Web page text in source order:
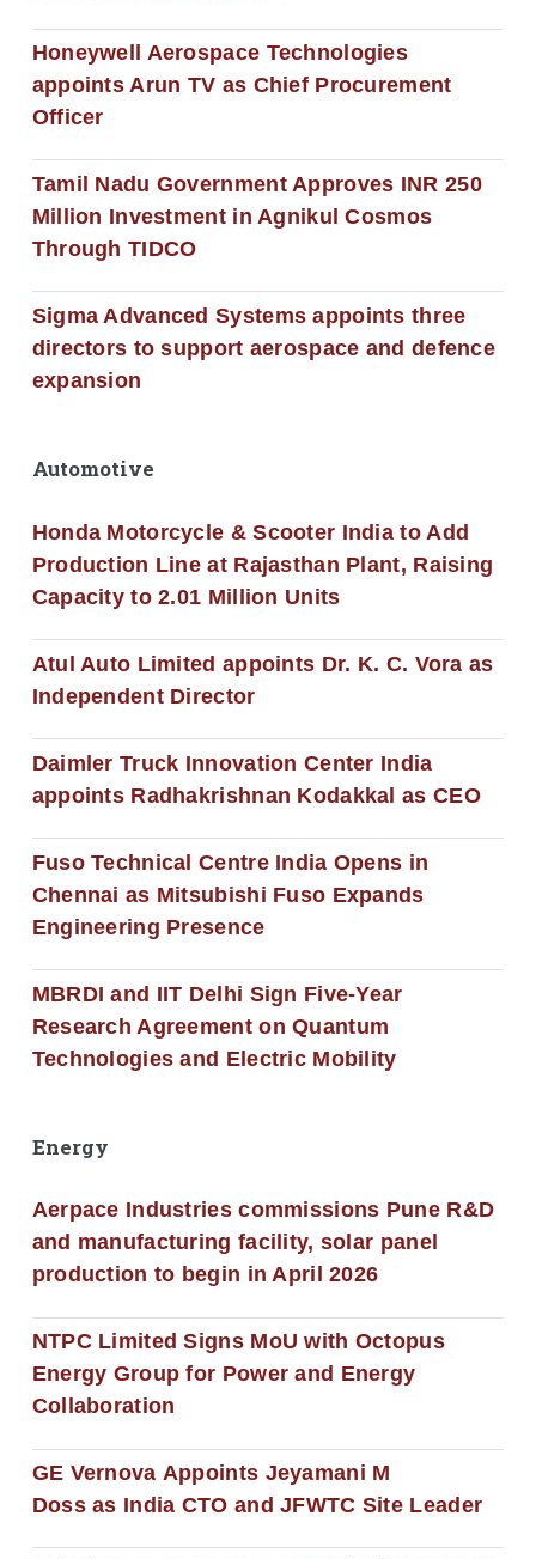
Honeywell Aerospace Technologies
appoints Arun TV as Chief Procurement
Officer
Tamil Nadu Government Approves INR 250
Million Investment in Agnikul Cosmos
Through TIDCO
Sigma Advanced Systems appoints three
directors to support aerospace and defence
expansion
Automotive
Honda Motorcycle & Scooter India to Add
Production Line at Rajasthan Plant, Raising
Capacity to 2.01 Million Units
Atul Auto Limited appoints Dr. K. C. Vora as
Independent Director
Daimler Truck Innovation Center India
appoints Radhakrishnan Kodakkal as CEO
Fuso Technical Centre India Opens in
Chennai as Mitsubishi Fuso Expands
Engineering Presence
MBRDI and IIT Delhi Sign Five-Year
Research Agreement on Quantum
Technologies and Electric Mobility
Energy
Aerpace Industries commissions Pune R&D
and manufacturing facility, solar panel
production to begin in April 2026
NTPC Limited Signs MoU with Octopus
Energy Group for Power and Energy
Collaboration
GE Vernova Appoints Jeyamani M
Doss as India CTO and JFWTC Site Leader